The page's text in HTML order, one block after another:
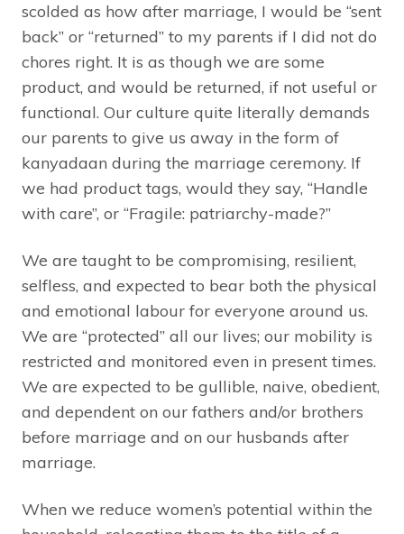
scolded as how after marriage, I would be “sent
back” or “returned” to my parents if I did not do
chores right. It is as though we are some
product, and would be returned, if not useful or
functional. Our culture quite literally demands
our parents to give us away in the form of
kanyadaan during the marriage ceremony. If
we had product tags, would they say, “Handle
with care”, or “Fragile: patriarchy-made?”
We are taught to be compromising, resilient,
selfless, and expected to bear both the physical
and emotional labour for everyone around us.
We are “protected” all our lives; our mobility is
restricted and monitored even in present times.
We are expected to be gullible, naive, obedient,
and dependent on our fathers and/or brothers
before marriage and on our husbands after
marriage.
When we reduce women’s potential within the